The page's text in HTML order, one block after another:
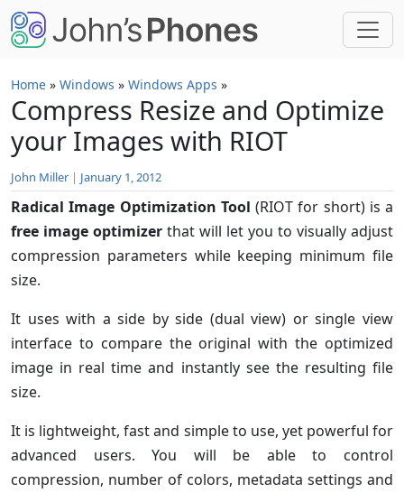
Skip to main content
Home » Windows » Windows Apps »
Compress Resize and Optimize
your Images with RIOT
John Miller | January 1, 2012
Radical Image Optimization Tool (RIOT for short) is a
free image optimizer that will let you to visually adjust
compression parameters while keeping minimum file
size.
It uses with a side by side (dual view) or single view
interface to compare the original with the optimized
image in real time and instantly see the resulting file
size.
It is lightweight, fast and simple to use, yet powerful for
advanced users. You will be able to control
compression, number of colors, metadata settings and